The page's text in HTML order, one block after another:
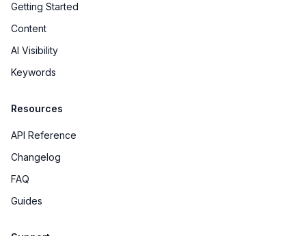
Getting Started
Content
AI Visibility
Keywords
Resources
API Reference
Changelog
FAQ
Guides